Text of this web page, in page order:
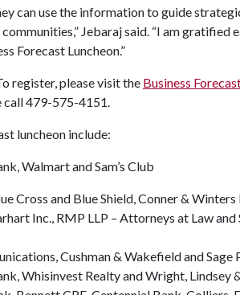
can use the information to guide
Jebaraj said. “I am gratified
Forecast Luncheon.”
register, please visit the Business
call 479-575-4151.
luncheon include:
Walmart and Sam’s Club
Cross and Blue Shield, Conner & Winters
Inc., RMP LLP – Attorneys at Law and
Cushman & Wakefield and Sage
Whisinvest Realty and Wright, Lindsey